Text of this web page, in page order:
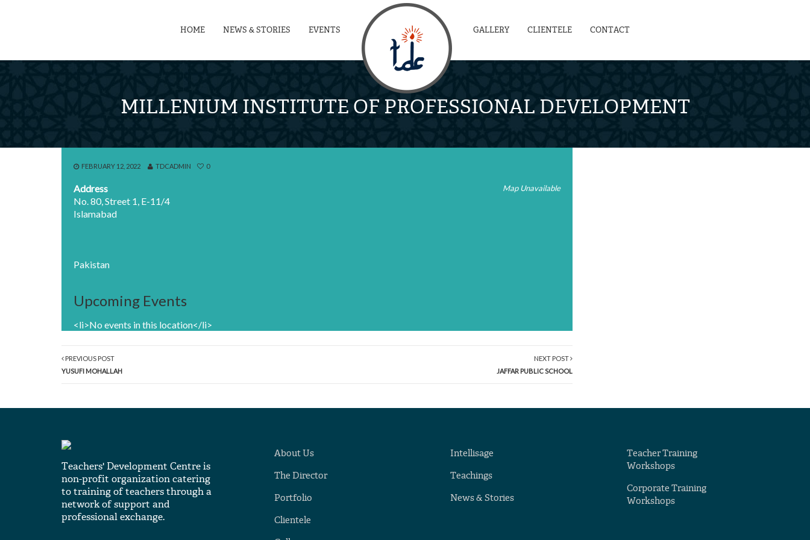
HOME NEWS & STORIES EVENTS GALLERY CLIENTELE CONTACT
MILLENIUM INSTITUTE OF PROFESSIONAL DEVELOPMENT
FEBRUARY 12, 2022 TDCADMIN 0
Map Unavailable
Address
No. 80, Street 1, E-11/4
Islamabad
Pakistan
Upcoming Events
<li>No events in this location</li>
PREVIOUS POST
YUSUFI MOHALLAH
NEXT POST
JAFFAR PUBLIC SCHOOL
Teachers' Development Centre is
non-profit organization catering
to training of teachers through a
network of support and
professional exchange.
About Us
The Director
Portfolio
Clientele
Intellisage
Teachings
News & Stories
Teacher Training
Workshops
Corporate Training
Workshops